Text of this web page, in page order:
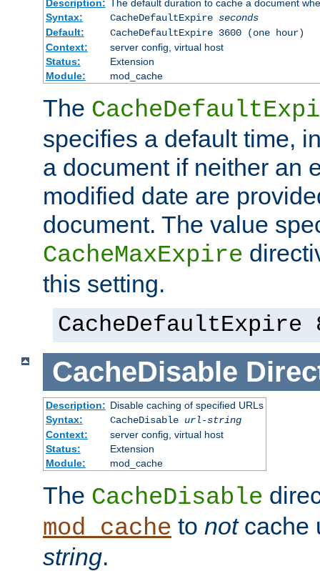
Description:
The default duration to cache a document
Syntax:
CacheDefaultExpire seconds
Default:
CacheDefaultExpire 3600 (one hour)
Context:
server config, virtual host
Status:
Extension
Module:
mod_cache
The
specifies a default time,
a document if neither an
modified date are
document. The value
CacheMaxExpire
this setting.
CacheDefaultExpire
CacheDisable
Description: Disable caching of specified URLs
Syntax:
CacheDisable url-string
Context:
server config, virtual host
Status:
Extension
Module:
mod_cache
The CacheDisable
mod_cache to notcache
string.